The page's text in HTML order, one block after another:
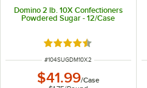
Domino 2 lb. 10X Confectioners
Powdered Sugar - 12/Case
Rated 4.7 out of 5 stars
ITEM NUMBER
#104SUGDM10X2
$41.99/Case